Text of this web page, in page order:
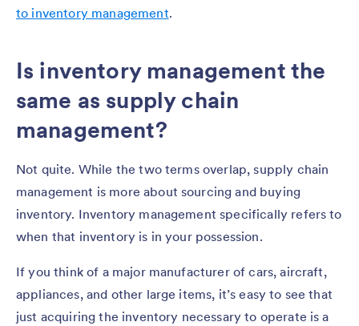
to inventory management.
Is inventory management the
same as supply chain
management?
Not quite. While the two terms overlap, supply chain
management is more about sourcing and buying
inventory. Inventory management specifically refers to
when that inventory is in your possession.
If you think of a major manufacturer of cars, aircraft,
appliances, and other large items, it’s easy to see that
just acquiring the inventory necessary to operate is a